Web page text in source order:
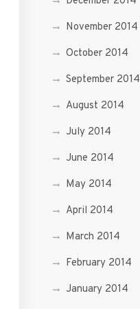
November 2014
October 2014
September 2014
August 2014
July 2014
June 2014
May 2014
April 2014
March 2014
February 2014
January 2014